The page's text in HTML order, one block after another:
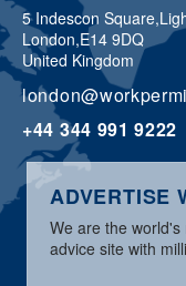
5 Indescon Square,
London,E14 9DQ
United Kingdom
+44 344 991 9222
ADVERTISE
We are the
advice site with